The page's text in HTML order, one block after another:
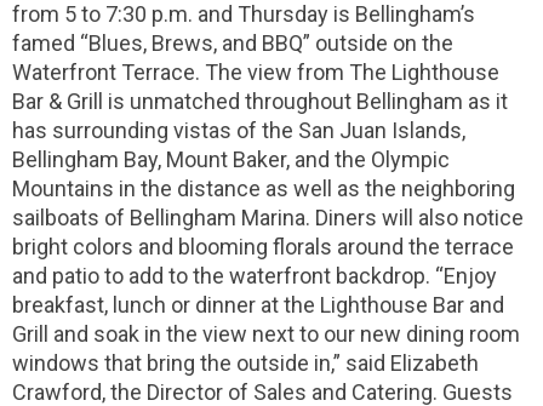
from 5 to 7:30 p.m. and Thursday is Bellingham’s
famed “Blues, Brews, and BBQ” outside on the
Waterfront Terrace. The view from The Lighthouse
Bar & Grill is unmatched throughout Bellingham as it
has surrounding vistas of the San Juan Islands,
Bellingham Bay, Mount Baker, and the Olympic
Mountains in the distance as well as the neighboring
sailboats of Bellingham Marina. Diners will also notice
bright colors and blooming florals around the terrace
and patio to add to the waterfront backdrop. “Enjoy
breakfast, lunch or dinner at the Lighthouse Bar and
Grill and soak in the view next to our new dining room
windows that bring the outside in,” said Elizabeth
Crawford, the Director of Sales and Catering. Guests